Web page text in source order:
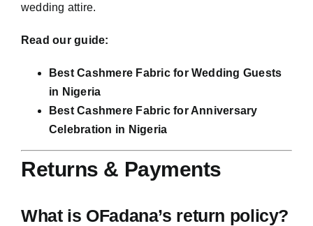
wedding attire.
Read our guide:
Best Cashmere Fabric for Wedding Guests
in Nigeria
Best Cashmere Fabric for Anniversary
Celebration in Nigeria
Returns & Payments
What is OFadana’s return policy?